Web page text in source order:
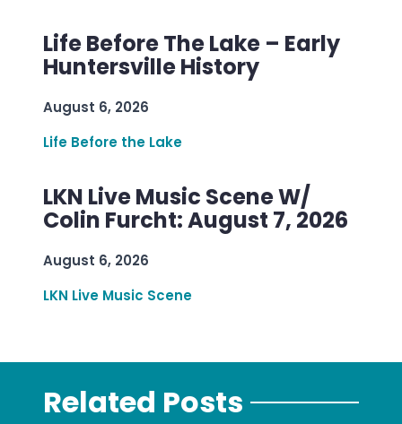
Life Before The Lake – Early
Huntersville History
August 6, 2026
Life Before the Lake
LKN Live Music Scene W/
Colin Furcht: August 7, 2026
August 6, 2026
LKN Live Music Scene
Related Posts